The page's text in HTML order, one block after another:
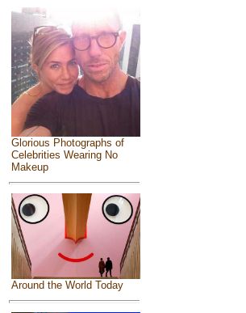
Glorious Photographs of
Celebrities Wearing No
Makeup
Around the World Today